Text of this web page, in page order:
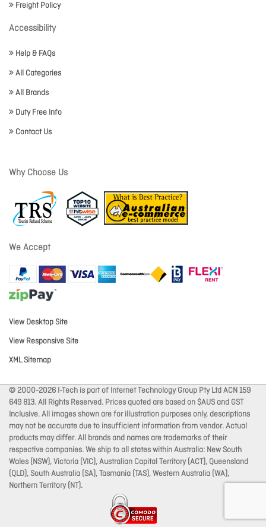
Freight Policy
Accessibility
Help & FAQs
All Categories
All Brands
Duty Free Info
Contact Us
Why Choose Us
We Accept
View Desktop Site
View Responsive Site
XML Sitemap
© 2000-2026 I-Tech is part of Internet Technology Group Pty Ltd ACN 159
649 813. All Rights Reserved. Prices quoted are based on $AUS and GST
Inclusive. All images shown are for illustration purposes only, descriptions
may not be accurate due to insufficient information from vendor. Actual
products may differ. All brands and names are trademarks of their
respective companies. We ship to all states within Australia: New South
Wales (NSW), Victoria (VIC), Australian Capital Territory (ACT), Queensland
(QLD), South Australia (SA), Tasmania (TAS), Western Australia (WA),
Northern Territory (NT).